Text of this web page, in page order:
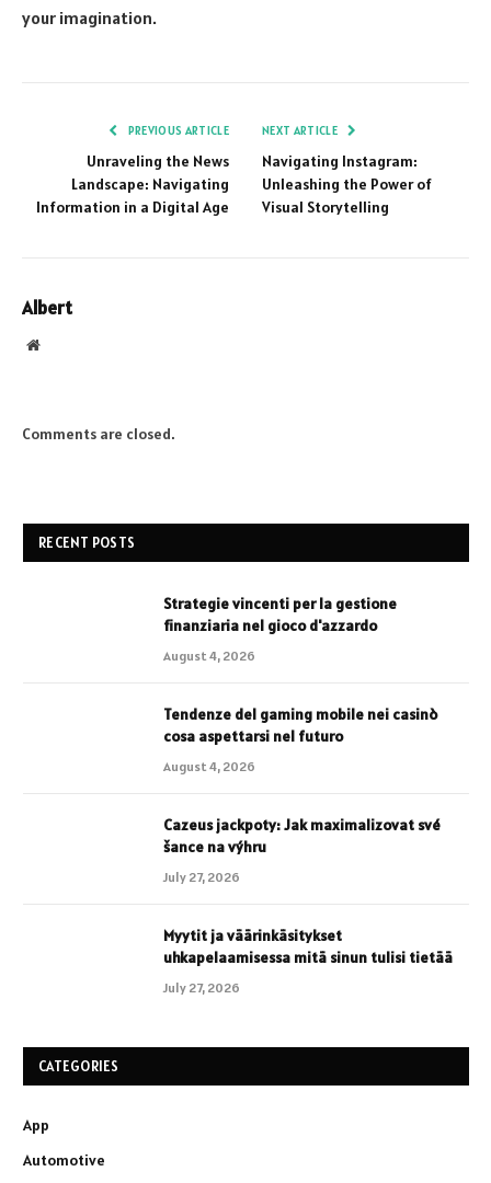
your imagination.
PREVIOUS ARTICLE
Unraveling the News
Landscape: Navigating
Information in a Digital Age
NEXT ARTICLE
Navigating Instagram:
Unleashing the Power of
Visual Storytelling
Albert
Website
Comments are closed.
RECENT POSTS
Strategie vincenti per la gestione
finanziaria nel gioco d'azzardo
August 4, 2026
Tendenze del gaming mobile nei casinò
cosa aspettarsi nel futuro
August 4, 2026
Cazeus jackpoty: Jak maximalizovat své
šance na výhru
July 27, 2026
Myytit ja väärinkäsitykset
uhkapelaamisessa mitä sinun tulisi tietää
July 27, 2026
CATEGORIES
App
Automotive